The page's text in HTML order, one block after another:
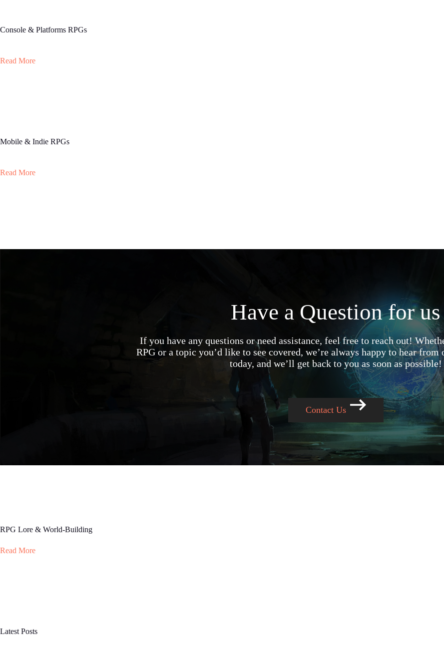
Console & Platforms RPGs
Read More
Mobile & Indie RPGs
Read More
Have a Question for us
If you have any questions or need assistance, feel free to reach out!
RPG or a topic you’d like to see covered, we’re always happy to hear from
today, and we’ll get back to you as soon as possible!
Contact Us
RPG Lore & World-Building
Read More
Latest Posts